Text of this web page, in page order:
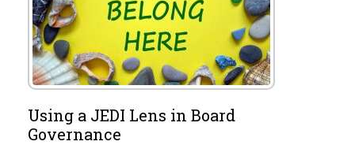
Using a JEDI Lens in Board
Governance